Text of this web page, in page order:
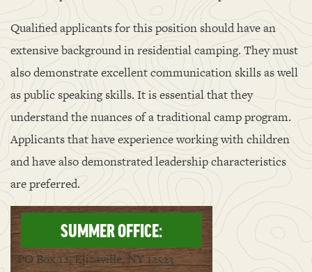
Qualified applicants for this position should have an
extensive background in residential camping. They must
also demonstrate excellent communication skills as well
as public speaking skills. It is essential that they
understand the nuances of a traditional camp program.
Applicants that have experience working with children
and have also demonstrated leadership characteristics
are preferred.
SUMMER OFFICE:
PO Box 12, Elizaville, NY 12523